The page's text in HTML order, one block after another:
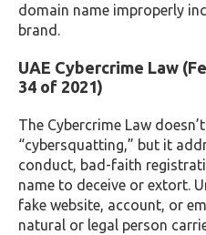
domain name improperly
brand.
UAE Cybercrime Law
34 of 2021)
The Cybercrime Law
“cybersquatting,” but it
conduct, bad-faith
name to deceive or extort.
fake website, account, or
natural or legal person